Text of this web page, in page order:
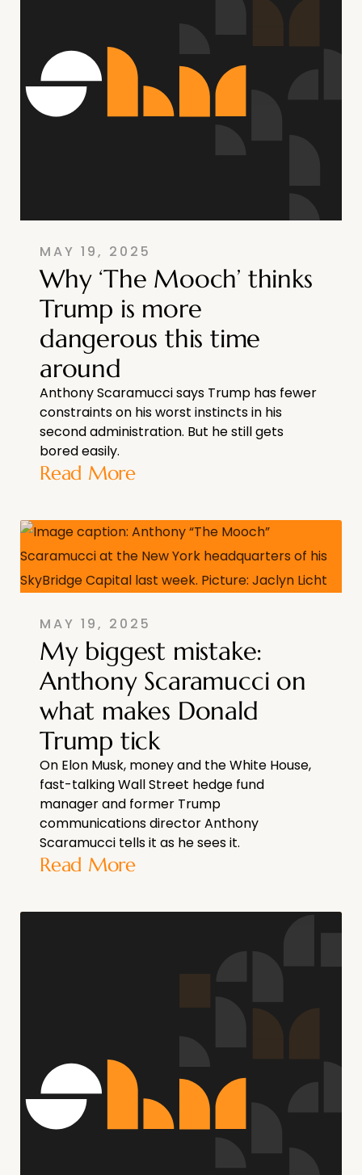
MAY 19, 2025
Why ‘The Mooch’ thinks
Trump is more
dangerous this time
around
Anthony Scaramucci says Trump has fewer
constraints on his worst instincts in his
second administration. But he still gets
bored easily.
Read More
MAY 19, 2025
My biggest mistake:
Anthony Scaramucci on
what makes Donald
Trump tick
On Elon Musk, money and the White House,
fast-talking Wall Street hedge fund
manager and former Trump
communications director Anthony
Scaramucci tells it as he sees it.
Read More